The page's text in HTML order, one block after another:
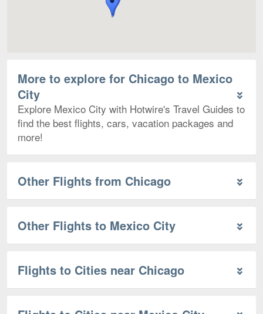
More to explore for Chicago to Mexico
City
Explore Mexico City with Hotwire's Travel Guides to
find the best flights, cars, vacation packages and
more!
Other Flights from Chicago
Other Flights to Mexico City
Flights to Cities near Chicago